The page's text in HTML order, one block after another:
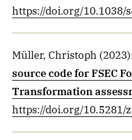
https://doi.org/10.1038/
Müller, Christoph (2023)
source code for FSEC
Transformation
https://doi.org/10.5281/